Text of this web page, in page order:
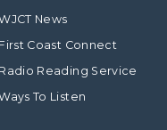
News
First Coast Connect
Radio Reading Service
To Listen